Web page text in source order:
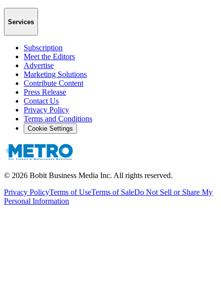
Services
Subscription
Meet the Editors
Advertise
Marketing Solutions
Contribute Content
Press Release
Contact Us
Privacy Policy
Terms and Conditions
Cookie Settings
© 2026 Bobit Business Media Inc. All rights reserved.
Privacy PolicyTerms of UseTerms of SaleDo Not Sell or Share My
Personal Information